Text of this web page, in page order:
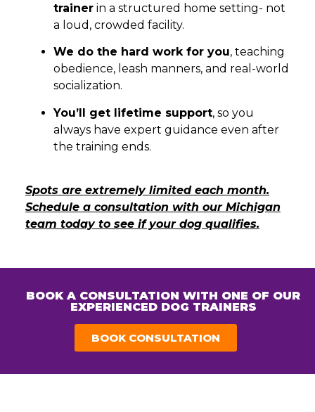
trainer in a structured home setting- not
a loud, crowded facility.
We do the hard work for you, teaching
obedience, leash manners, and real-world
socialization.
You’ll get lifetime support, so you
always have expert guidance even after
the training ends.
Spots are extremely limited each month.
Schedule a consultation with our Michigan
team today to see if your dog qualifies.
BOOK A CONSULTATION WITH ONE OF OUR
EXPERIENCED DOG TRAINERS
BOOK CONSULTATION